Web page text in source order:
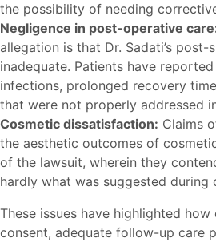
the possibility of needing
Negligence in post-operative
allegation is that Dr. Sadati’s post-
inadequate. Patients have
infections, prolonged recovery
that were not properly addressed
Cosmetic dissatisfaction: Claims
the aesthetic outcomes of
of the lawsuit, wherein they
hardly what was suggested during
These issues have highlighted
consent, adequate follow-up care